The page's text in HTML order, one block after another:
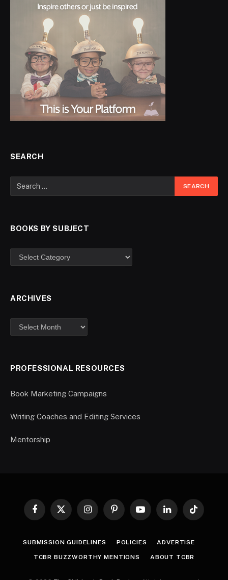
SEARCH
BOOKS BY SUBJECT
ARCHIVES
PROFESSIONAL RESOURCES
Book Marketing Campaigns
Writing Coaches and Editing Services
Mentorship
Facebook
X
InstagramPinterestYouTubeLinkedInTikTok
SUBMISSION GUIDELINES POLICIES ADVERTISE
TCBR BUZZWORTHY MENTIONS ABOUT TCBR